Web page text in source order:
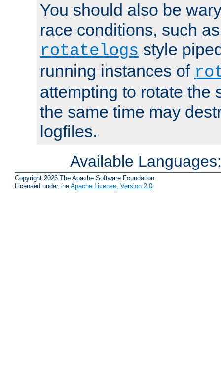
You should also be
race conditions, such
rotatelogs style
running instances of
attempting to rotate the
the same time may
logfiles.
Available
Copyright 2026 The Apache Software Foundation.
Licensed under the Apache License, Version 2.0